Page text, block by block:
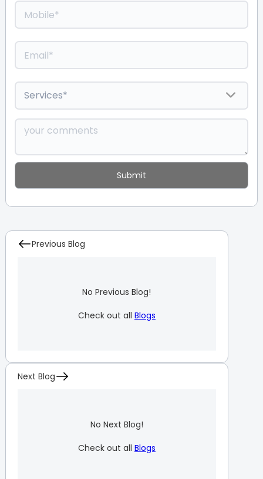
Previous Blog
No Previous Blog!
Check out all Blogs
Next Blog
No Next Blog!
Check out all Blogs